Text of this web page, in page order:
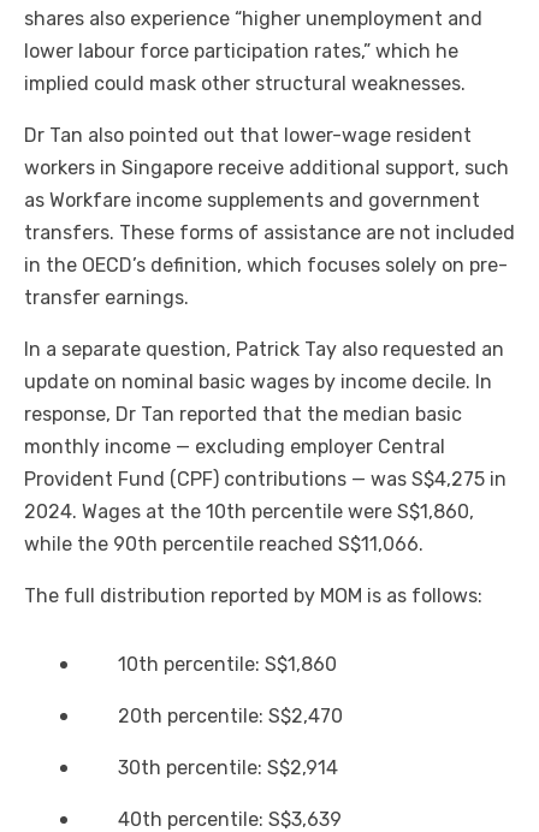
shares also experience “higher unemployment and
lower labour force participation rates,” which he
implied could mask other structural weaknesses.
Dr Tan also pointed out that lower-wage resident
workers in Singapore receive additional support, such
as Workfare income supplements and government
transfers. These forms of assistance are not included
in the OECD’s definition, which focuses solely on pre-
transfer earnings.
In a separate question, Patrick Tay also requested an
update on nominal basic wages by income decile. In
response, Dr Tan reported that the median basic
monthly income — excluding employer Central
Provident Fund (CPF) contributions — was S$4,275 in
2024. Wages at the 10th percentile were S$1,860,
while the 90th percentile reached S$11,066.
The full distribution reported by MOM is as follows:
10th percentile: S$1,860
20th percentile: S$2,470
30th percentile: S$2,914
40th percentile: S$3,639